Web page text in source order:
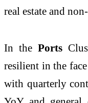
real estate and
In the Ports
resilient in the
with quarterly